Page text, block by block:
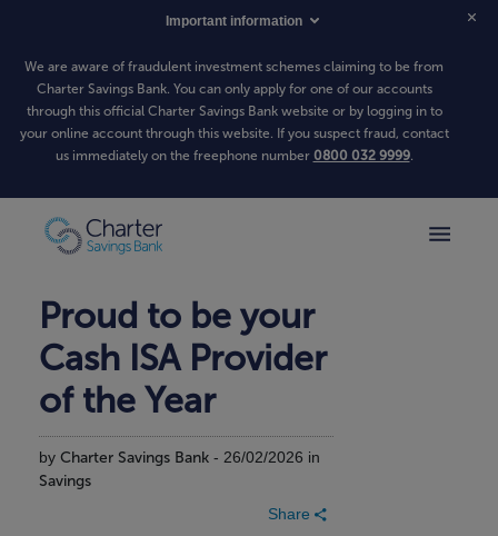
Important information
We are aware of fraudulent investment schemes claiming to be from
Charter Savings Bank. You can only apply for one of our accounts
through this official Charter Savings Bank website or by logging in to
your online account through this website. If you suspect fraud, contact
us immediately on the freephone number 0800 032 9999.
Proud to be your
Cash ISA Provider
of the Year
by Charter Savings Bank - 26/02/2026 in
Savings
Share